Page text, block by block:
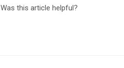
Was this article helpful?